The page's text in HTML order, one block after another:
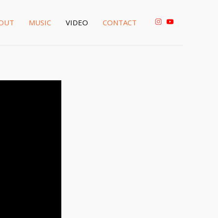
MUSIC VIDEO CONTACT